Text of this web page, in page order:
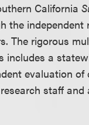
California
the independent
The rigorous
includes a
evaluation
staff and